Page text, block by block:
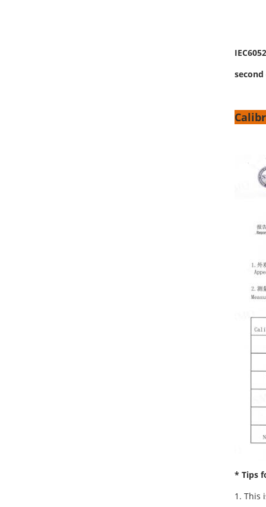
* Tips
1. This